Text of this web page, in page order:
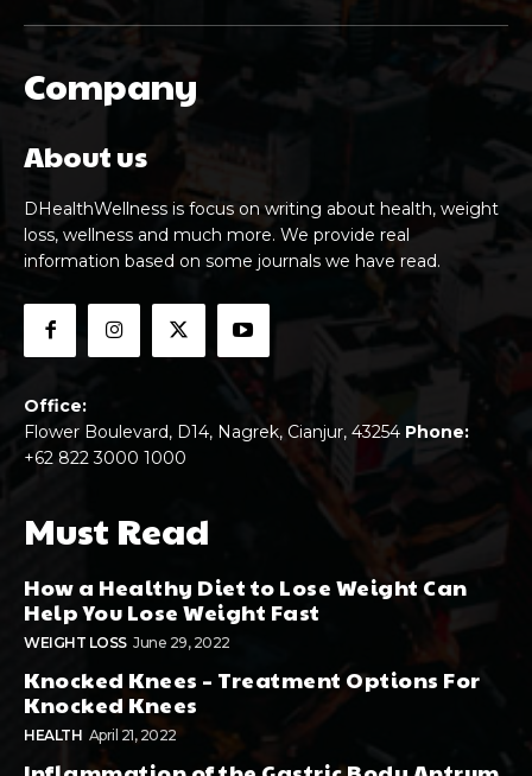
Company
About us
DHealthWellness is focus on writing about health, weight
loss, wellness and much more. We provide real
information based on some journals we have read.
Office:
Flower Boulevard, D14, Nagrek, Cianjur, 43254 Phone:
+62 822 3000 1000
Must Read
How a Healthy Diet to Lose Weight Can
Help You Lose Weight Fast
WEIGHT LOSS June 29, 2022
Knocked Knees – Treatment Options For
Knocked Knees
HEALTH April 21, 2022